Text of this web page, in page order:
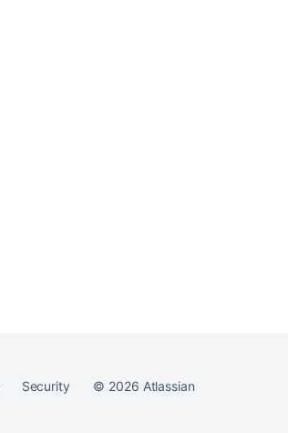
Security © 2026 Atlassian